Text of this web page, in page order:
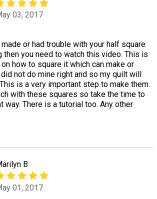
03, 2017
or had trouble with your half square
then you need to watch this video. This is
how to square it which can make or
not do mine right and so my quilt will
is a very important step to make them.
with these squares so take the time to
way. There is a tutorial too. Any other
B
01, 2017